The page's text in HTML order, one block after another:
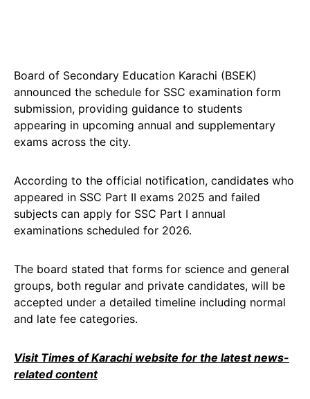
Board of Secondary Education Karachi (BSEK)
announced the schedule for SSC examination form
submission, providing guidance to students
appearing in upcoming annual and supplementary
exams across the city.
According to the official notification, candidates who
appeared in SSC Part II exams 2025 and failed
subjects can apply for SSC Part I annual
examinations scheduled for 2026.
The board stated that forms for science and general
groups, both regular and private candidates, will be
accepted under a detailed timeline including normal
and late fee categories.
Visit Times of Karachi website for the latest news-
related content